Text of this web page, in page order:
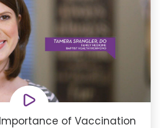
of Vaccination